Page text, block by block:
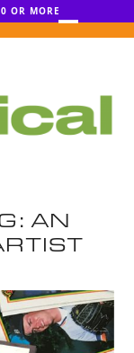
OR MORE
Open
menu
Close
menu
AN